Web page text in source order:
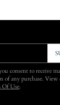
consent to receive
of any purchase. View
Of Use.